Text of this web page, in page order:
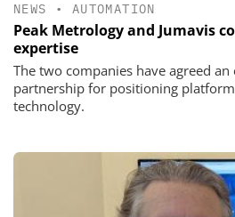
NEWS • AUTOMATION
Peak Metrology and Jumavis
expertise
The two companies have agreed an
partnership for positioning
technology.